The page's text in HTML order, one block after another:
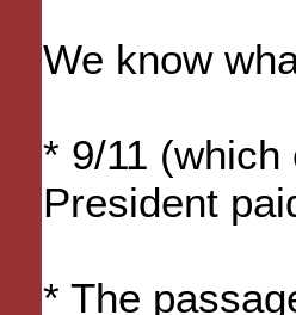
We know
* 9/11 (which
President
* The